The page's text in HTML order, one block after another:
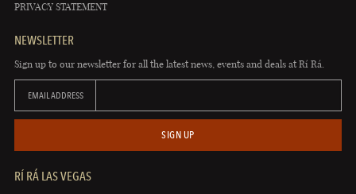
PRIVACY STATEMENT
NEWSLETTER
Sign up to our newsletter for all the latest news, events and deals at Rí Rá.
EMAIL ADDRESS
SIGN UP
RÍ RÁ LAS VEGAS